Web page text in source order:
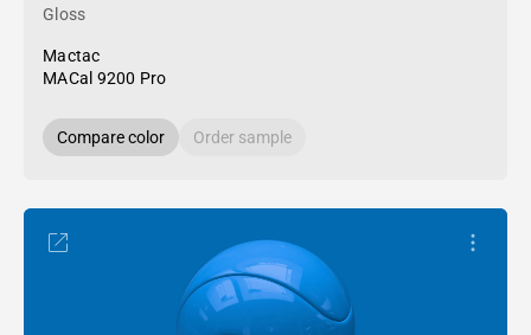
Gloss
Mactac
MACal 9200 Pro
Compare color Order sample